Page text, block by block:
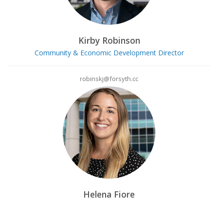
Kirby Robinson
Community & Economic Development Director
robinskj@forsyth.cc
Helena Fiore